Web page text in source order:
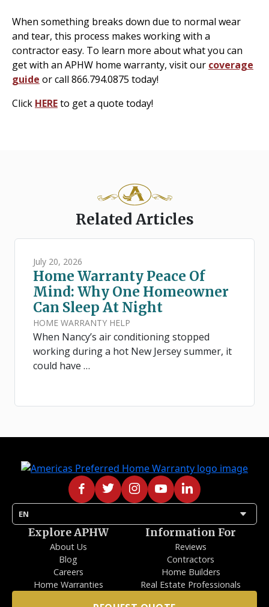
When something breaks down due to normal wear
and tear, this process makes working with a
contractor easy. To learn more about what you can
get with an APHW home warranty, visit our coverage
guide or call 866.794.0875 today!
Click HEREto get a quote today!
Related Articles
July 20, 2026
Home Warranty Peace Of
Mind: Why One Homeowner
Can Sleep At Night
HOME WARRANTY HELP
When Nancy’s air conditioning stopped
working during a hot New Jersey summer, it
could have …
EN arrow_drop_down
Explore APHW
About Us
Blog
Careers
Home Warranties
Information For
Reviews
Contractors
Home Builders
Real Estate Professionals